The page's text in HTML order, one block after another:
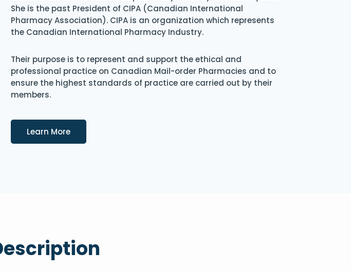
She is the past President of CIPA (Canadian International
Pharmacy Association). CIPA is an organization which represents
the Canadian International Pharmacy Industry.
Their purpose is to represent and support the ethical and
professional practice on Canadian Mail-order Pharmacies and to
ensure the highest standards of practice are carried out by their
members.
Learn MoreDetails